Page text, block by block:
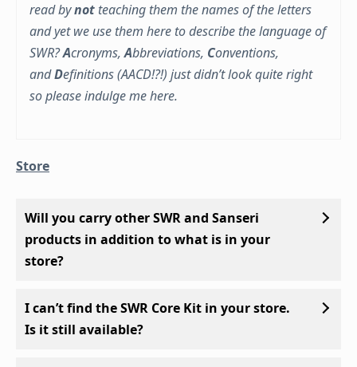
read bynot teaching them the names of the letters
and yet we use them here to describe the language of
SWR?Acronyms,Abbreviations, Conventions,
andDefinitions (AACD!?!) just didn’t look quite right
so please indulge me here.
Store
Will you carry other SWR and Sanseri
products in addition to what is in your
store?
I can’t find the SWR Core Kit in your store.
Is it still available?